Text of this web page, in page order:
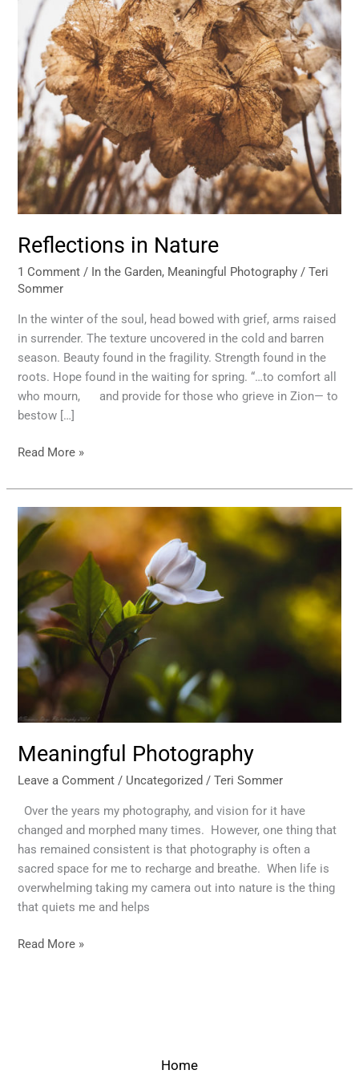
Reflections in Nature
1 Comment / In the Garden, Meaningful Photography /Teri
Sommer
In the winter of the soul, head bowed with grief, arms raised
in surrender. The texture uncovered in the cold and barren
season. Beauty found in the fragility. Strength found in the
roots. Hope found in the waiting for spring. “…to comfort all
who mourn, and provide for those who grieve in Zion— to
bestow […]
Read More »
Meaningful Photography
Leave a Comment / Uncategorized /Teri Sommer
Over the years my photography, and vision for it have
changed and morphed many times. However, one thing that
has remained consistent is that photography is often a
sacred space for me to recharge and breathe. When life is
overwhelming taking my camera out into nature is the thing
that quiets me and helps
Meaningful
Photography
Read More »
Home